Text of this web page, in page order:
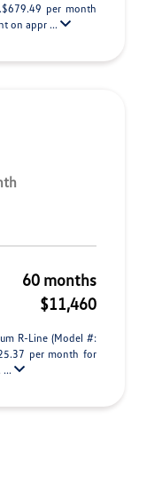
per month
on appr ...
60 months
$11,460
R-Line (Model #:
per month for
...